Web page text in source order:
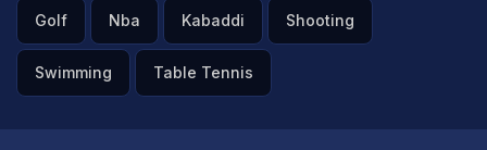
Golf Nba Kabaddi Shooting
Swimming Table Tennis